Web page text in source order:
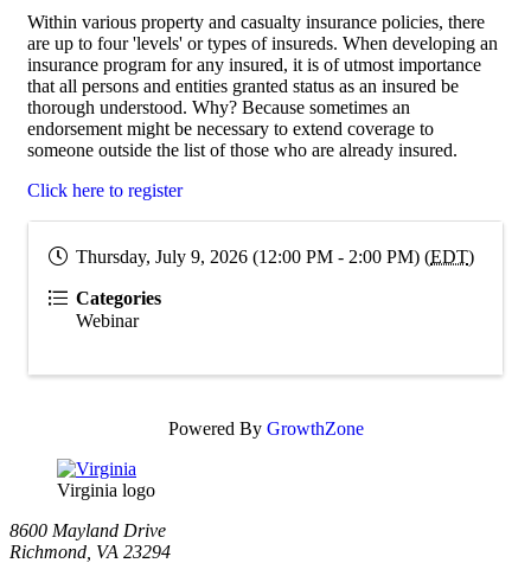
Within various property and casualty insurance policies, there
are up to four 'levels' or types of insureds. When developing an
insurance program for any insured, it is of utmost importance
that all persons and entities granted status as an insured be
thorough understood. Why? Because sometimes an
endorsement might be necessary to extend coverage to
someone outside the list of those who are already insured.
Click here to register
Thursday, July 9, 2026 (12:00 PM - 2:00 PM) (EDT)
Categories
Webinar
Powered By GrowthZone
Virginia logo
8600 Mayland Drive
Richmond, VA 23294